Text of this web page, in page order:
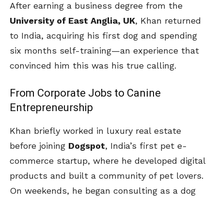
After earning a business degree from the
University of East Anglia, UK, Khan returned
to India, acquiring his first dog and spending
six months self-training—an experience that
convinced him this was his true calling.
From Corporate Jobs to Canine
Entrepreneurship
Khan briefly worked in luxury real estate
before joining Dogspot, India’s first pet e-
commerce startup, where he developed digital
products and built a community of pet lovers.
On weekends, he began consulting as a dog